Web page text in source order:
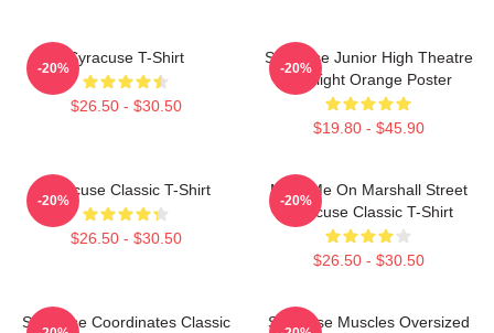
Syracuse T-Shirt
$26.50 - $30.50
-20%
Syracuse Junior High Theatre
Spotlight Orange Poster
$19.80 - $45.90
-20%
Syracuse Classic T-Shirt
$26.50 - $30.50
-20%
Meet Me On Marshall Street
Syracuse Classic T-Shirt
$26.50 - $30.50
-20%
Syracuse Coordinates Classic
Syracuse Muscles Oversized